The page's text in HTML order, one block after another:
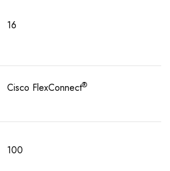
16
Cisco FlexConnect®
100